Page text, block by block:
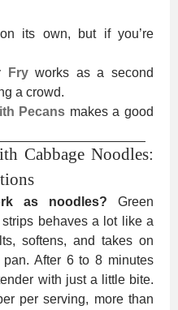
its own, but if you’re
Fryworks as a second
a crowd.
Pecans makes a good
Cabbage Noodles:
as noodles? Green
behaves a lot like a
softens, and takes on
After 6 to 8 minutes
with just a little bite.
per serving, more than